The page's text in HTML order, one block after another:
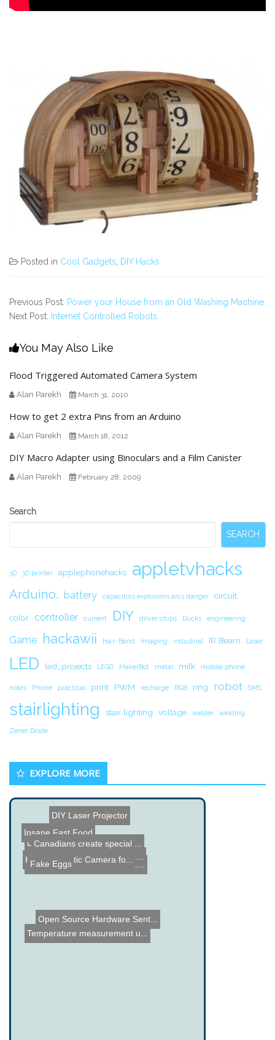
Posted in Cool Gadgets DIY Hacks
Previous Post: Power your House from an Old Washing Machine
Next Post: Internet Controlled Robots
You May Also Like
Flood Triggered Automated Camera System
Alan Parekh March 31, 2010
How to get 2 extra Pins from an Arduino
Alan Parekh March 18, 2012
DIY Macro Adapter using Binoculars and a Film Canister
Alan Parekh February 28, 2009
Secondary
Search
SEARCH
3D 3D printer applephonehacks appletvhacks
Arduino. battery capacitors explosions arcs danger circuit.
color controller current DIY driver chips Ducks engineering
Game hackawii Hair-Band Imaging industrial IR Beam Laser
LED led_projects LEGO MakerBot metal milk mobile phone
notes Phone practical print PWM recharge RGB ring robot SMS
stairlighting stair lighting voltage welder welding
Zener Diode
EXPLORE MORE
Temperature measurement u...
DIY Camcorder
Insane Fast Food
How a Slurpee Machine Wor...
Jumping Robot Hops up Sta...
Holio - Robotic Camera fo...
DIY Laser Projector
Fake Eggs
Open Source Hardware Sent...
Canadians create special ...